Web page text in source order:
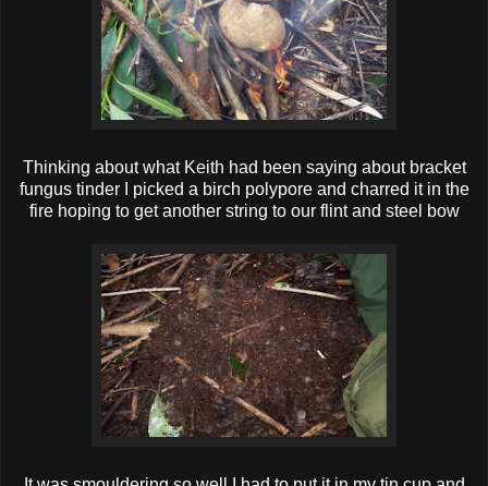
Thinking about what Keith had been saying about bracket
fungus tinder I picked a birch polypore and charred it in the
fire hoping to get another string to our flint and steel bow